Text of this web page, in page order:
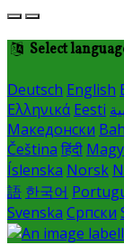
Select
Deutsch English
Ελληνικά Eesti
Македонски
Čeština हिंदी
Íslenska Norsk
語 한국어
Svenska Српски